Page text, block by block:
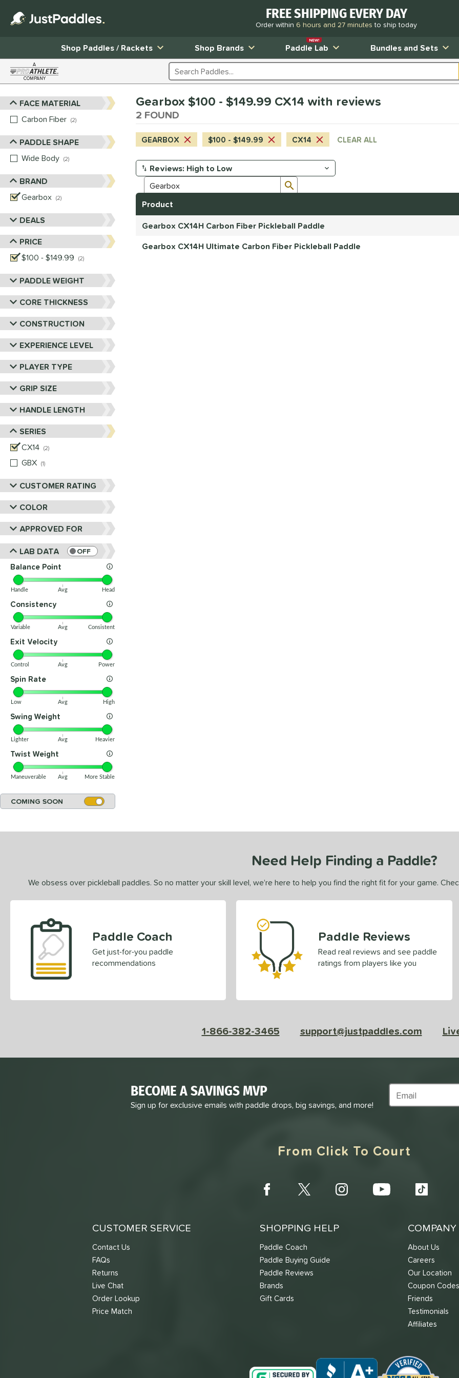
FREE SHIPPING EVERY DAY
Order within 6 hours and 27 minutesto ship today
Shop Paddles / Rackets
Shop Brands Paddle Lab
NEW!
Bundles and Sets
A
COMPANY Search Products
Sort Results
FACE MATERIAL
Carbon Fiber 2
PADDLE SHAPE
Wide Body 2
BRAND
Gearbox 2
DEALS
PRICE
$100 - $149.99
2
PADDLE WEIGHT
CORE THICKNESS
CONSTRUCTION
EXPERIENCE LEVEL
PLAYER TYPE
GRIP SIZE
HANDLE LENGTH
SERIES
CX14 2
GBX 1
CUSTOMER RATING
COLOR
APPROVED FOR
LAB DATA
OFF
Balance Point
Handle Avg Head
Consistency
Variable Avg Consistent
Exit Velocity
Control Avg Power
Spin Rate
Low Avg High
Swing Weight
Lighter Avg Heavier
Twist Weight
Maneuverable Avg More Stable
COMING SOON
Gearbox $100 - $149.99 CX14 with reviews
2 FOUND
GEARBOX $100 - $149.99 CX14 CLEAR ALL
Manage Search Results
Product
Gearbox CX14H Carbon Fiber Pickleball Paddle
Gearbox CX14H Ultimate Carbon Fiber Pickleball Paddle
Need Help Finding a Paddle?
We obsess over pickleball paddles. So no matter your skill level, we’re here to help you find the right fit for your game.
Paddle Coach
Get just-for-you paddle
recommendations
Paddle Reviews
Read real reviews and see paddle
ratings from players like you
1-866-382-3465 support@justpaddles.com
BECOME A SAVINGS MVP
Sign up for exclusive emails with paddle drops, big savings, and more!
Subscribe to
From Click To Court
CUSTOMER SERVICE
Contact Us
FAQs
Returns
Live Chat
Order Lookup
Price Match
SHOPPING HELP
Paddle Coach
Paddle Buying Guide
Paddle Reviews
Brands
Gift Cards
About Us
Careers
Our Location
Coupon Codes
Friends
Testimonials
Affiliates